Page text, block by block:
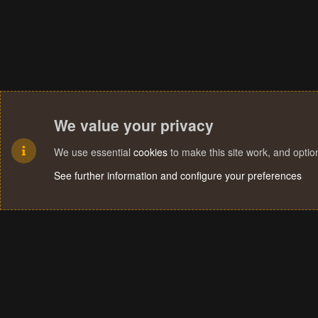
We value your privacy
We use essential cookies to make this site work, and
See further information and configure your preferences